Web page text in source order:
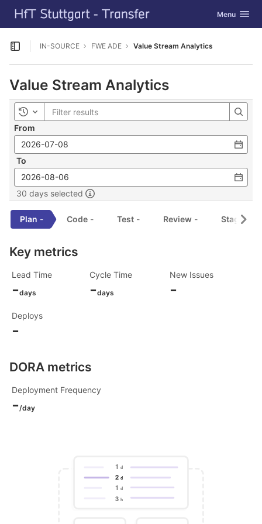
Skip to content
GitLab Toggle
Menu
Open sidebar
IN-SOURCE FWE ADE Value Stream Analytics
Value Stream Analytics
Toggle history
From
To
30 days selected
Plan - Code - Test - Review - Staging
Key metrics
Lead Time
-days
Cycle Time
-days
New Issues
-
Deploys
-
DORA metrics
Deployment Frequency
-/day